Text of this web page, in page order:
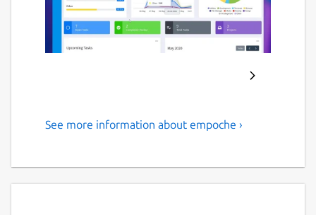
Empoche combines automatic
See more information about empoche ›